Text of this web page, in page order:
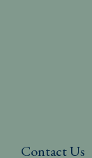
Contact Us